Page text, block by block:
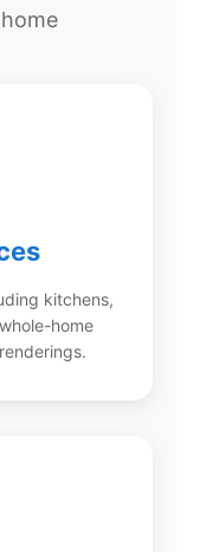
kitchens,
home